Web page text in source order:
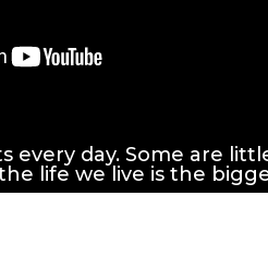
every day. Some are
life we live is the